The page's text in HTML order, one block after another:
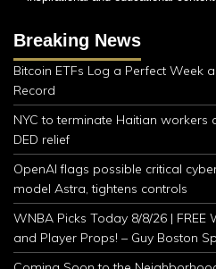
Breaking News
Bitcoin ETFs Log a Perfect Week
Record
NYC to terminate Haitian workers
DED relief
OpenAI flags possible critical
model Astra, tightens controls
WNBA Picks Today 8/8/26 | FREE
and Player Props! – Guy Boston